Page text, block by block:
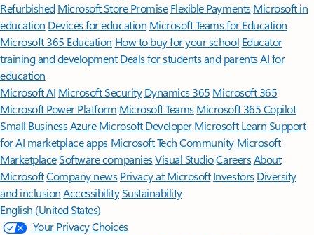
Refurbished Microsoft Store Promise Flexible Payments Microsoft in
education Devices for education Microsoft Teams for Education
Microsoft 365 Education How to buy for your school Educator
training and development Deals for students and parentsAI for
education
Microsoft AI Microsoft Security Dynamics 365 Microsoft 365
Microsoft Power Platform Microsoft TeamsMicrosoft 365 Copilot
Small BusinessAzure Microsoft DeveloperMicrosoft LearnSupport
for AI marketplace apps Microsoft Tech Community Microsoft
MarketplaceSoftware companiesVisual StudioCareersAbout
MicrosoftCompany news Privacy at Microsoft Investors Diversity
and inclusion AccessibilitySustainability
English (United States)
Your Privacy Choices